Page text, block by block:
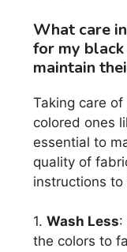
What care
for my
maintain
Taking care
colored ones
essential to
quality of
instructions to
1. Wash Less:
the colors to